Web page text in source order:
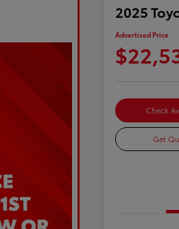
2025
Advertised Price
Check
Get